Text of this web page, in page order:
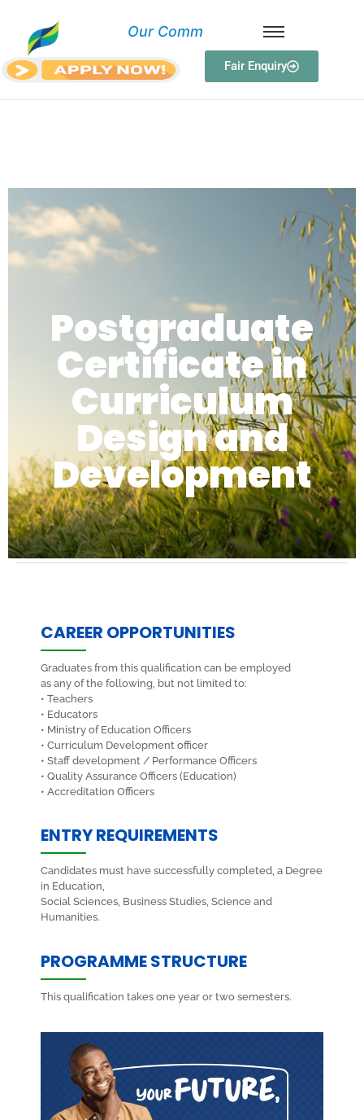
Our Commi
Fair Enquiry
Postgraduate Certificate in
Curriculum Design and
Development
Postgraduate
Certificate in
Curriculum
Design and
Development
CAREER OPPORTUNITIES
Graduates from this qualification can be employed
as any of the following, but not limited to:
• Teachers
• Educators
• Ministry of Education Officers
• Curriculum Development officer
• Staff development / Performance Officers
• Quality Assurance Officers (Education)
• Accreditation Officers
ENTRY REQUIREMENTS
Candidates must have successfully completed, a Degree
in Education,
Social Sciences, Business Studies, Science and
Humanities.
PROGRAMME STRUCTURE
This qualification takes one year or two semesters.